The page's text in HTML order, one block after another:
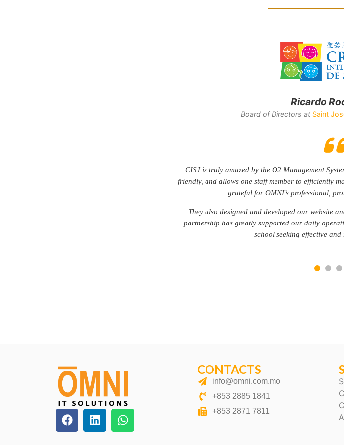
Rodrigo
Founder atFCLaw
FCLaw was OMNI’s very first client, and our
From day one, the service has been professional,
single issue, which speaks volumes
I would confidently recommend OMNI to anyone
CONTACTS
info@omni.com.mo
+853 2885 1841
+853 2871 7811